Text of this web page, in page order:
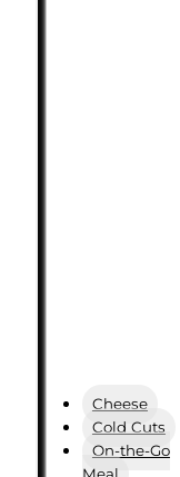
Cheese
Cold Cuts
On-the-Go